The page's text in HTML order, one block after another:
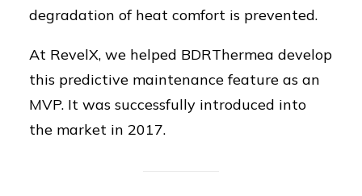
degradation of heat comfort is prevented.
At RevelX, we helped BDRThermea develop
this predictive maintenance feature as an
MVP. It was successfully introduced into
the market in 2017.